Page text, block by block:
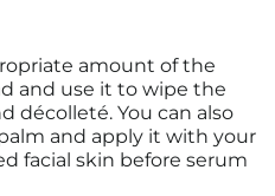
amount of the
and use it to wipe the
décolleté. You can also
and apply it with your
facial skin before serum